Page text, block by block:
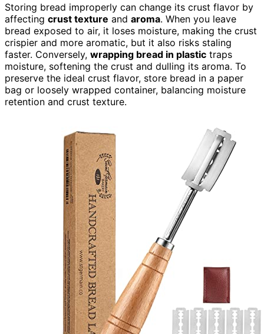
Storing bread improperly can change its crust flavor by
affecting crust texture and aroma. When you leave
bread exposed to air, it loses moisture, making the crust
crispier and more aromatic, but it also risks staling
faster. Conversely, wrapping bread in plastic traps
moisture, softening the crust and dulling its aroma. To
preserve the ideal crust flavor, store bread in a paper
bag or loosely wrapped container, balancing moisture
retention and crust texture.